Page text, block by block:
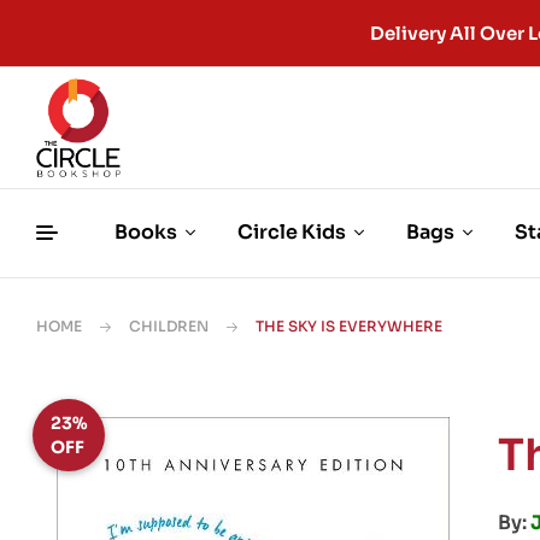
Delivery All Over
Books Circle Kids Bags
HOME CHILDREN THE SKY IS EVERYWHERE
23%
OFF
By: